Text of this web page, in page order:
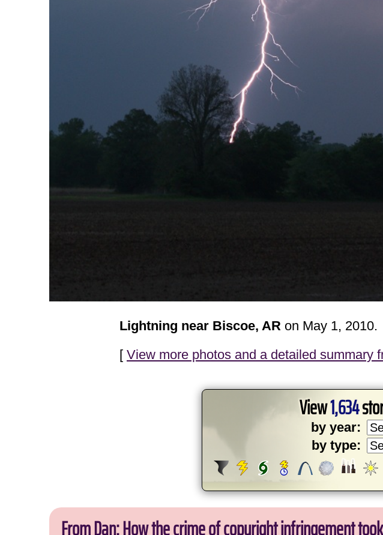
Lightning near Biscoe, AR on May 1, 2010.
[ View more photos and a detailed summary
View1,634
by year:
by type:
From Dan: How the crime of copyright infringement